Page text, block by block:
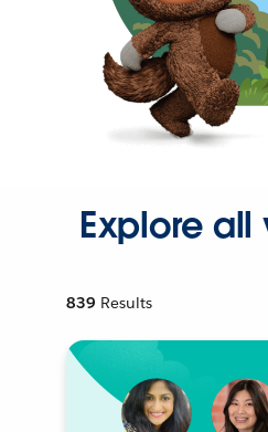
Explore all
839 Results